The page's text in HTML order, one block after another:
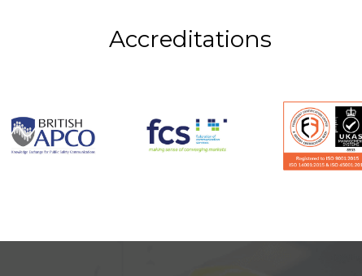
Accreditations